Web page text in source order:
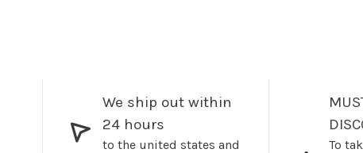
We ship out within
24 hours
to the united states and
To